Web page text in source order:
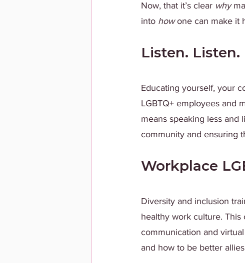
Now, that it’s clear why
into how one can make it
Listen. Listen.
Educating yourself, your
LGBTQ+ employees and
means speaking less and
community and ensuring
Workplace
Diversity and inclusion
healthy work culture.
communication and
and how to be better